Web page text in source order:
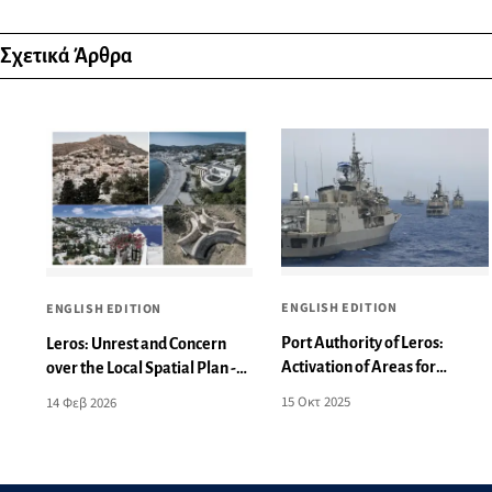
Σχετικά Άρθρα
ENGLISH EDITION
Leros: Unrest and Concern
over the Local Spatial Plan -
Proposed
14 Φεβ 2026
ENGLISH EDITION
Port Authority of Leros:
Activation of Areas for
15 Οκτ 2025